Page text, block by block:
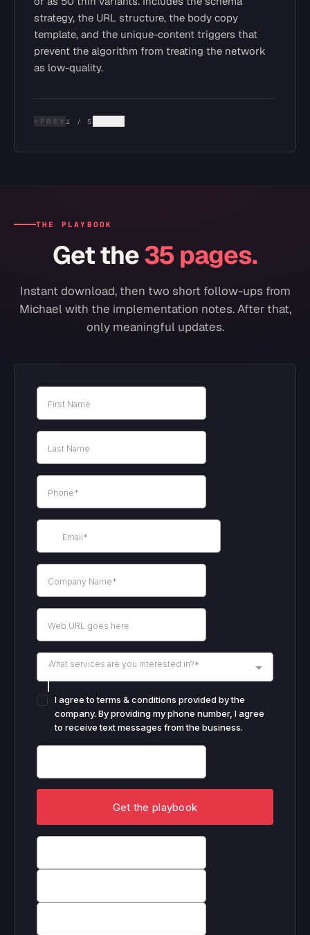
strategy, the URL structure, the body copy
template, and the unique-content triggers that
prevent the algorithm from treating the network
as low-quality.
← PREV 1 /5
THE PLAYBOOK
Get the35 pages.
Instant download, then two short follow-ups from
Michael with the implementation notes. After that,
only meaningful updates.